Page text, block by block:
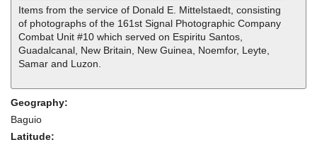
Items from the service of Donald E. Mittelstaedt, consisting
of photographs of the 161st Signal Photographic Company
Combat Unit #10 which served on Espiritu Santos,
Guadalcanal, New Britain, New Guinea, Noemfor, Leyte,
Samar and Luzon.
Geography:
Baguio
Latitude: